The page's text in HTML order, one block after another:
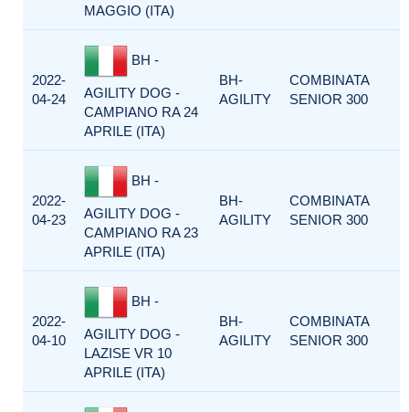
MAGGIO (ITA)
2022-
04-24
BH -
AGILITY DOG -
CAMPIANO RA 24
APRILE (ITA)
BH-
AGILITY
COMBINATA
SENIOR 300
2022-
04-23
BH -
AGILITY DOG -
CAMPIANO RA 23
APRILE (ITA)
BH-
AGILITY
COMBINATA
SENIOR 300
2022-
04-10
BH -
AGILITY DOG -
LAZISE VR 10
APRILE (ITA)
BH-
AGILITY
COMBINATA
SENIOR 300